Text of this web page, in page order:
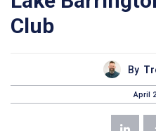
Club
By
April